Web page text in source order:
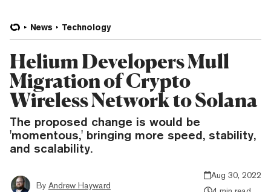
News Technology
Helium Developers Mull
Migration of Crypto
Wireless Network to Solana
The proposed change is would be
'momentous,' bringing more speed, stability,
and scalability.
By Andrew Hayward
Aug 30, 2022